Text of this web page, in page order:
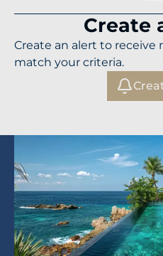
Create
Create an alert to
match your criteria.